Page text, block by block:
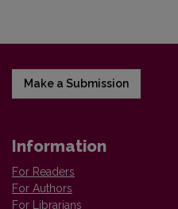
Make a Submission
Information
For Readers
For Authors
For Librarians